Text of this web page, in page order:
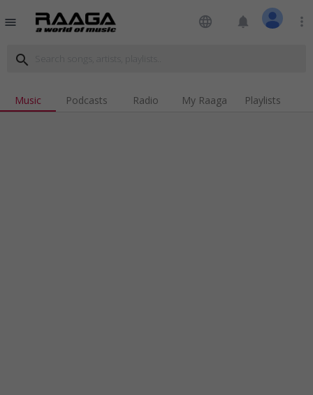
menu language notifications more_vert
search
Music Podcasts Radio My Raaga Playlists